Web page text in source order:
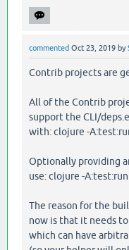
commented Oct 23, 2019 by
Contrib projects are
All of the Contrib
support the CLI/
with: clojure -
Optionally providing
use: clojure -
The reason for the
now is that it needs
which can have